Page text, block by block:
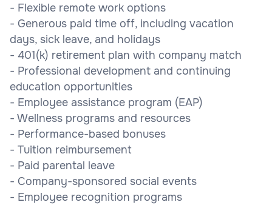
- Flexible remote work options
- Generous paid time off, including vacation
days, sick leave, and holidays
- 401(k) retirement plan with company match
- Professional development and continuing
education opportunities
- Employee assistance program (EAP)
- Wellness programs and resources
- Performance-based bonuses
- Tuition reimbursement
- Paid parental leave
- Company-sponsored social events
- Employee recognition programs